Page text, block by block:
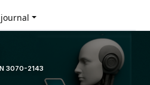
3070-2143